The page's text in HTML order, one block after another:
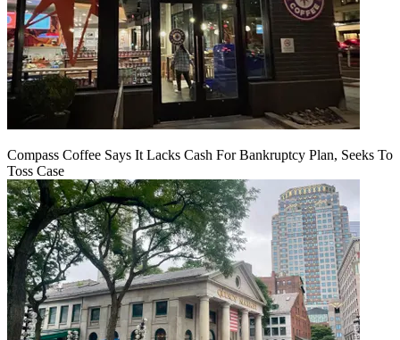
Compass Coffee Says It Lacks Cash For Bankruptcy Plan, Seeks To
Toss Case